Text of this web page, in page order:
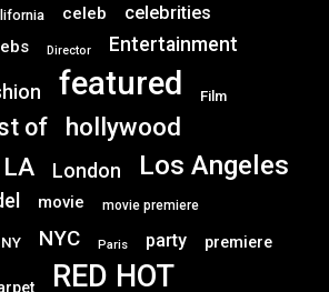
celeb celebrities
Director Entertainment
featured Film
of hollywood
LA London Los Angeles
movie movie premiere
NY NYC Paris party premiere
RED HOT